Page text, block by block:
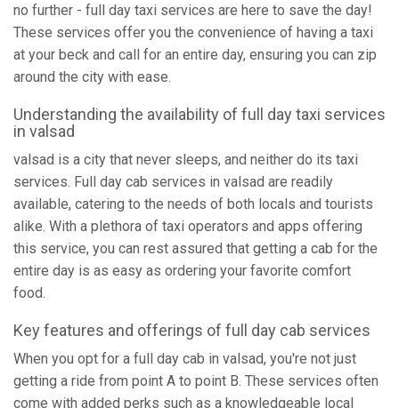
no further - full day taxi services are here to save the day!
These services offer you the convenience of having a taxi
at your beck and call for an entire day, ensuring you can zip
around the city with ease.
Understanding the availability of full day taxi services
in valsad
valsad is a city that never sleeps, and neither do its taxi
services. Full day cab services in valsad are readily
available, catering to the needs of both locals and tourists
alike. With a plethora of taxi operators and apps offering
this service, you can rest assured that getting a cab for the
entire day is as easy as ordering your favorite comfort
food.
Key features and offerings of full day cab services
When you opt for a full day cab in valsad, you're not just
getting a ride from point A to point B. These services often
come with added perks such as a knowledgeable local